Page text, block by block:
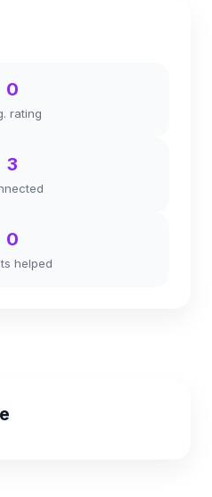
0
rating
3
0
helped